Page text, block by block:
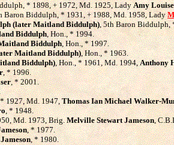
* 1898, + 1972, Md. 1925, LadyAmy
Baron Biddulph, * 1931, + 1988, Md. 1958, Lady
(later Maitland Biddulph), 5th Baron Biddulph,
Biddulph, Hon., * 1994.
Biddulph, Hon., * 1997.
Maitland Biddulph), Hon., * 1963.
Biddulph), Hon., * 1961, Md. 1994,Anthony
, * 1996.
, * 2001.
1927, Md. 1947,Thomas Ian Michael Walker-
, * 1948.
Md. 1973, Brig.Melville Stewart Jameson,
, * 1977.
, * 1980.